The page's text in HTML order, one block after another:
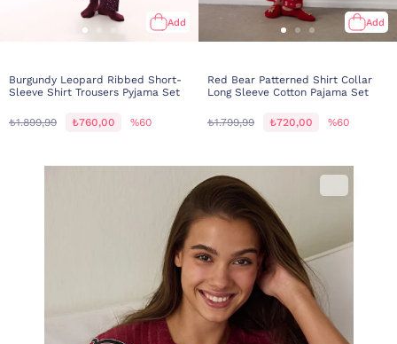
Add
Burgundy Leopard Ribbed Short-
Sleeve Shirt Trousers Pyjama Set
₺1.899,99 ₺760,00 %60
Add
Red Bear Patterned Shirt Collar
Long Sleeve Cotton Pajama Set
₺1.799,99 ₺720,00 %60